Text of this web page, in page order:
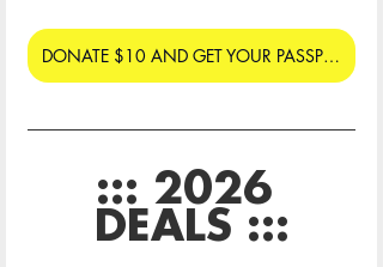
DONATE $10 AND GET YOUR PASSPORT
::: 2026
DEALS :::